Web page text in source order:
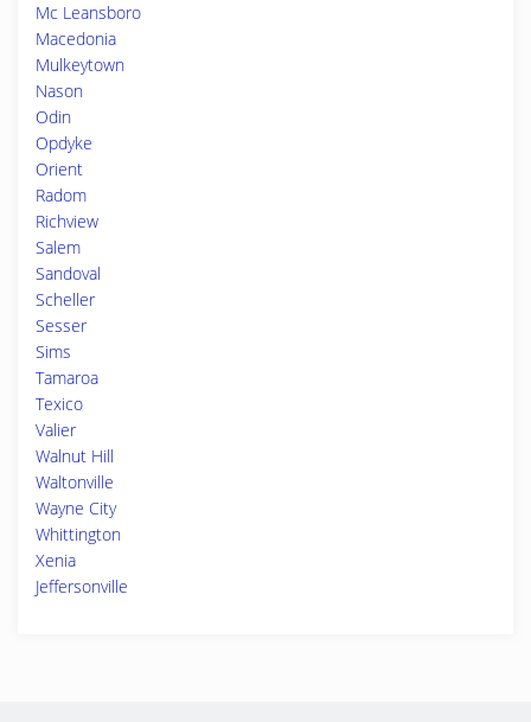
Mc Leansboro
Macedonia
Mulkeytown
Nason
Odin
Opdyke
Orient
Radom
Richview
Salem
Sandoval
Scheller
Sesser
Sims
Tamaroa
Texico
Valier
Walnut Hill
Waltonville
Wayne City
Whittington
Xenia
Jeffersonville